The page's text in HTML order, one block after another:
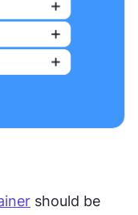
should be